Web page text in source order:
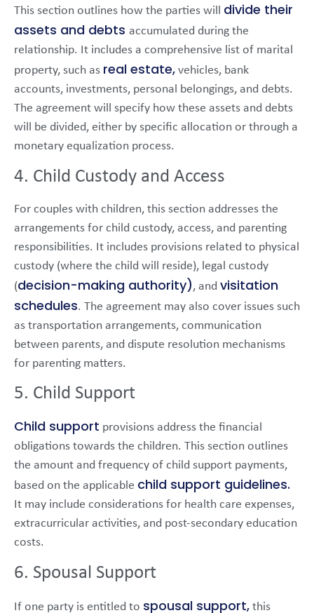
This section outlines how the parties will divide their
assets and debts accumulated during the
relationship. It includes a comprehensive list of marital
property, such as real estate, vehicles, bank
accounts, investments, personal belongings, and debts.
The agreement will specify how these assets and debts
will be divided, either by specific allocation or through a
monetary equalization process.
4. Child Custody and Access
For couples with children, this section addresses the
arrangements for child custody, access, and parenting
responsibilities. It includes provisions related to physical
custody (where the child will reside), legal custody
(decision-making authority), and visitation
schedules. The agreement may also cover issues such
as transportation arrangements, communication
between parents, and dispute resolution mechanisms
for parenting matters.
5. Child Support
Child support provisions address the financial
obligations towards the children. This section outlines
the amount and frequency of child support payments,
based on the applicable child support guidelines.
It may include considerations for health care expenses,
extracurricular activities, and post-secondary education
costs.
6. Spousal Support
If one party is entitled to spousal support, this